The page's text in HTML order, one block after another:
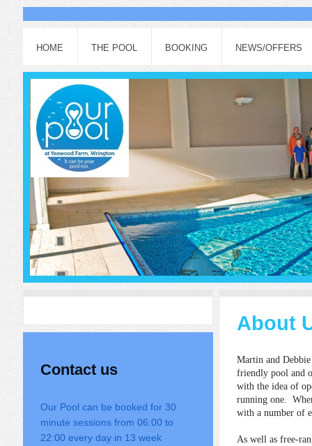
HOME THE POOL BOOKING NEWS/OFFERS
About
Martin and
friendly pool and
with the idea of
running one.
with a number of
As well as free-
Contact us
Our Pool can be booked for 30
minute sessions from 06:00 to
22:00 every day in 13 week